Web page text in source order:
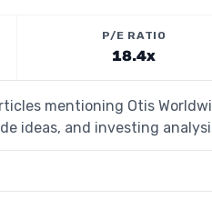
P/E RATIO
18.4x
mentioning Otis
ideas, and investing